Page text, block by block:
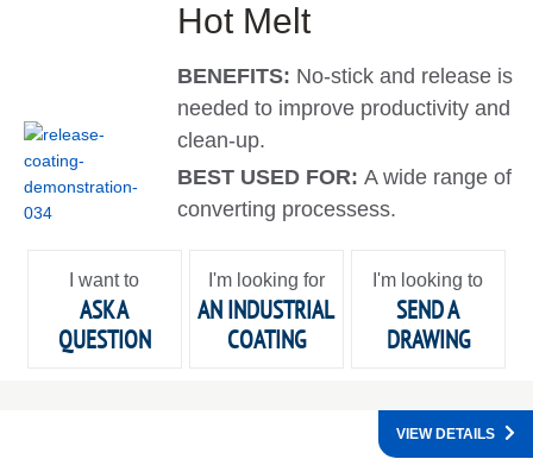
Hot Melt
BENEFITS: No-stick and release is
needed to improve productivity and
clean-up.
BEST USED FOR:A wide range of
converting processess.
I want to
ASK A
QUESTION
I'm looking for
AN INDUSTRIAL
COATING
I'm looking to
SEND A
DRAWING
VIEW DETAILS